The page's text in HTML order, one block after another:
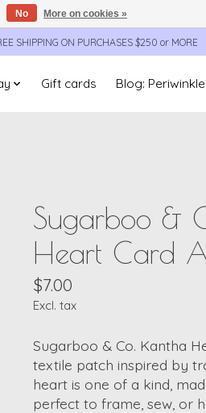
SHIPPING ON PURCHASES $250 or MORE
Gift cards Blog:
Sugarboo &
Heart Card
$7.00
Excl. tax
Sugarboo & Co. Kantha
textile patch inspired by
heart is one of a kind,
perfect to frame, sew, or
No More on cookies »